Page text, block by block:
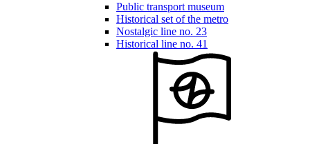
Public transport museum
Historical set of the metro
Nostalgic line no. 23
Historical line no. 41